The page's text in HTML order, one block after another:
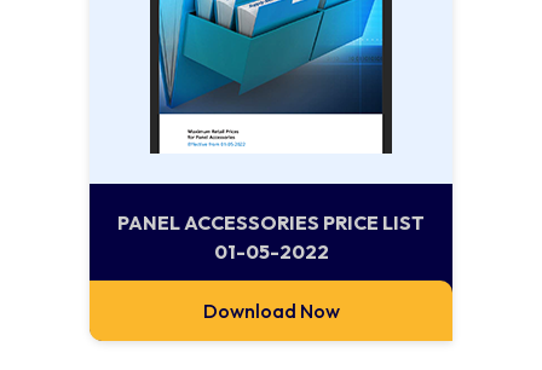
PANEL ACCESSORIES PRICE LIST
01-05-2022
Download Now